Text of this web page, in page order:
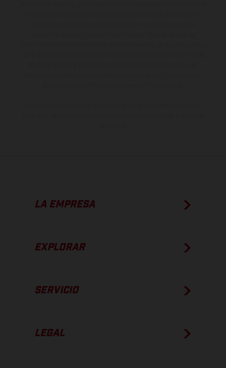
LA EMPRESA
EXPLORAR
SERVICIO
LEGAL